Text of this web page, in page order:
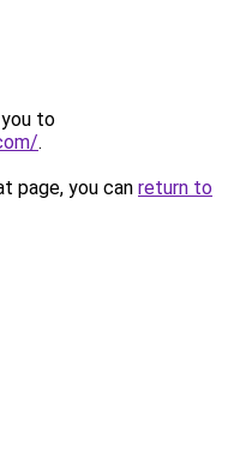
to
.
page, you can return to